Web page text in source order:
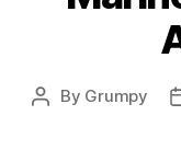
Post
By Grumpy